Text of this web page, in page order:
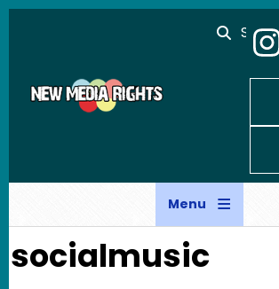
Skip to main content
Search
Menu
socialmusic